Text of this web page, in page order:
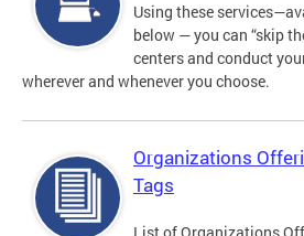
Using these
below — you can “skip
centers and conduct
wherever and whenever you choose.
Organizations
Tags